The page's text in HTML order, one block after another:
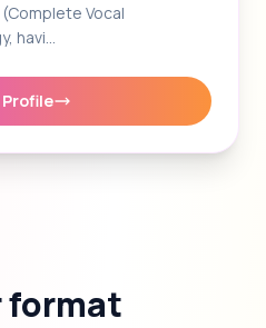
Vocal
havi…
Profile
format